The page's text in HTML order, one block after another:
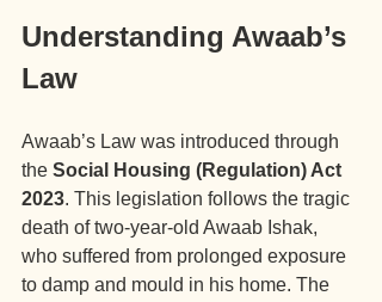
Understanding Awaab’s
Law
Awaab’s Law was introduced through
the Social Housing (Regulation) Act
2023. This legislation follows the tragic
death of two-year-old Awaab Ishak,
who suffered from prolonged exposure
to damp and mould in his home. The